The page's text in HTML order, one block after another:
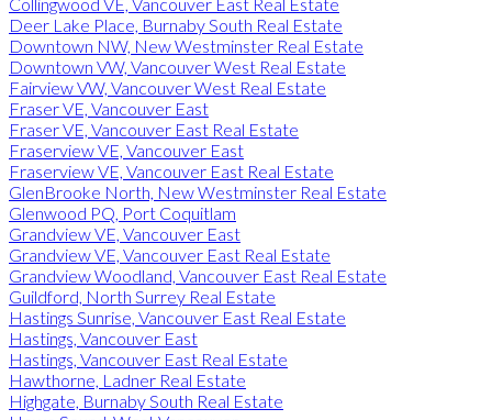
Deer Lake Place, Burnaby South Real Estate
Downtown NW, New Westminster Real Estate
Downtown VW, Vancouver West Real Estate
Fairview VW, Vancouver West Real Estate
Fraser VE, Vancouver East
Fraser VE, Vancouver East Real Estate
Fraserview VE, Vancouver East
Fraserview VE, Vancouver East Real Estate
GlenBrooke North, New Westminster Real Estate
Glenwood PQ, Port Coquitlam
Grandview VE, Vancouver East
Grandview VE, Vancouver East Real Estate
Grandview Woodland, Vancouver East Real Estate
Guildford, North Surrey Real Estate
Hastings Sunrise, Vancouver East Real Estate
Hastings, Vancouver East
Hastings, Vancouver East Real Estate
Hawthorne, Ladner Real Estate
Highgate, Burnaby South Real Estate